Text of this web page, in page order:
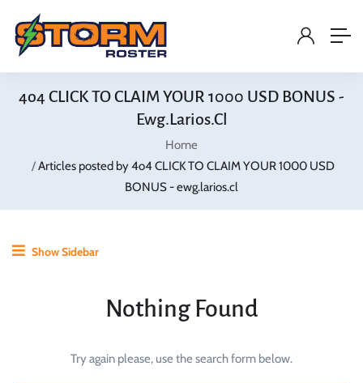
4o4 CLICK TO CLAIM YOUR 1000 USD BONUS -
Ewg.larios.cl
Home
Articles posted by 4o4 CLICK TO CLAIM YOUR 1000 USD
BONUS - ewg.larios.cl
Show Sidebar
Nothing Found
Try again please, use the search form below.